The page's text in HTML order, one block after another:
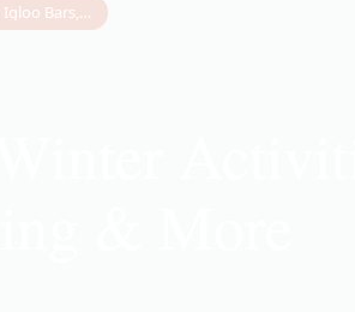
10 Best Boston Winter Activities 2025: Igloo Bars, Curling & More